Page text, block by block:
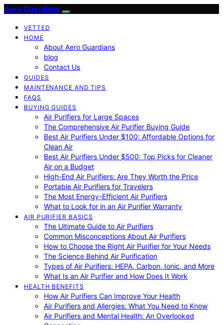
Aero Guardians
VETTED
HOME
About Aero Guardians
blog
Contact Us
GUIDES
MAINTENANCE AND TIPS
FAQS
BUYING GUIDES
Air Purifiers for Large Spaces
The Comprehensive Air Purifier Buying Guide
Best Air Purifiers Under $100: Affordable Options for
Clean Air
Best Air Purifiers Under $500: Top Picks for Cleaner
Air on a Budget
High-End Air Purifiers: Are They Worth the Price
Portable Air Purifiers for Travelers
The Most Energy-Efficient Air Purifiers
What to Look for in an Air Purifier Warranty
AIR PURIFIER BASICS
The Ultimate Guide to Air Purifiers
Common Misconceptions About Air Purifiers
How to Choose the Right Air Purifier for Your Needs
The Science Behind Air Purification
Types of Air Purifiers: HEPA, Carbon, Ionic, and More
What Is an Air Purifier and How Does It Work
HEALTH BENEFITS
How Air Purifiers Can Improve Your Health
Air Purifiers and Allergies: What You Need to Know
Air Purifiers and Mental Health: An Overlooked